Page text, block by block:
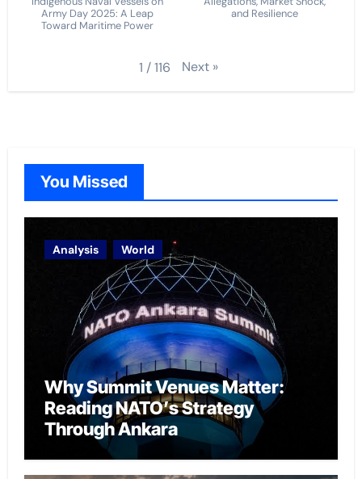
Army Day 2025: A Leap
Toward Maritime Power
and Resilience
1 /116 Next »
You Missed
Analysis World
Why Summit Venues Matter:
Reading NATO’s Strategy
Through Ankara